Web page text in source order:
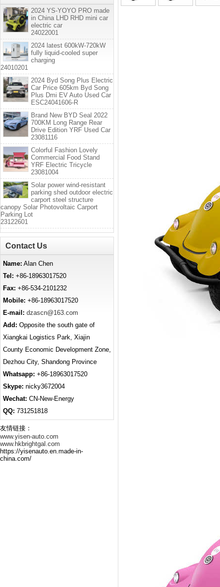
2024 YS-YOYO PRO made
in China LHD RHD mini car
electric car
24022001
2024 latest 600kW-720kW
fully liquid-cooled super
charging
24010201
2024 Byd Song Plus Electric
Car Price 605km Byd Song
Plus Dmi EV Auto Used Car
ESC24041606-R
Brand New BYD Seal 2022
700KM Long Range Rear
Drive Edition YRF Used Car
23081116
Colorful Fashion Lovely
Commercial Food Stand
YRF Electric Tricycle
23081004
Solar power wind-resistant
parking shed outdoor electric
carport steel structure
canopy Solar Photovoltaic Carport
Parking Lot
23122601
Contact Us
Name: Alan Chen
Tel: +86-18963017520
Fax: +86-534-2101232
Mobile: +86-18963017520
E-mail: dzascn@163.com
Add: Opposite the south gate of
Xiangkai Logistics Park, Xiajin
County Economic Development Zone,
Dezhou City, Shandong Province
Whatsapp: +86-18963017520
Skype: nicky3672004
Wechat: CN-New-Energy
QQ: 731251818
友情链接：
www.yisen-auto.com
www.hkbrightgal.com
https://yisenauto.en.made-in-
china.com/